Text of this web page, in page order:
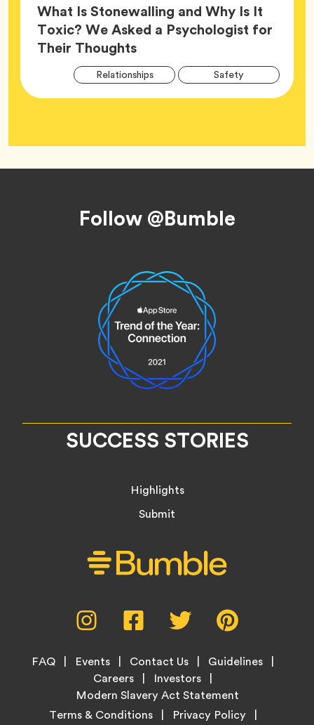
What Is Stonewalling and Why Is It
Toxic? We Asked a Psychologist for
Their ThoughtsArticle,
RelationshipsTag SafetyTag
WellnessTag
Follow @Bumble
SUCCESS STORIES
Highlights
Submit
Instagram,
opens
new
tab
Facebook,
opens
new
tab
Twitter,
opens
new
tab
new
Footer
FAQ Events Contact Us
Guidelines
Careers
Investors
Modern Slavery Act Statement
LegalTerms & Conditions Privacy Policy